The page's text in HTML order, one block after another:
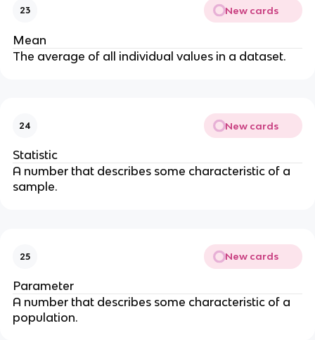
23 New cards
Mean
The average of all individual values in a dataset.
24 New cards
Statistic
A number that describes some characteristic of a
sample.
25 New cards
Parameter
A number that describes some characteristic of a
population.